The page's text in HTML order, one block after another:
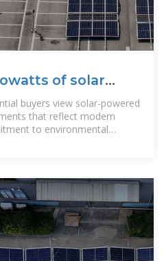
of solar
buyers view solar-powered
that reflect modern
to environmental